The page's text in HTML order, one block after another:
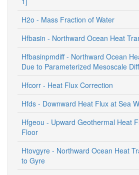
H2o - Mass Fraction of Water
Hfbasin - Northward Ocean Heat
Hfbasinpmdiff - Northward Ocean
Due to Parameterized Mesoscale
Hfcorr - Heat Flux Correction
Hfds - Downward Heat Flux at Sea
Hfgeou - Upward Geothermal Heat
Floor
Htovgyre - Northward Ocean Heat
to Gyre